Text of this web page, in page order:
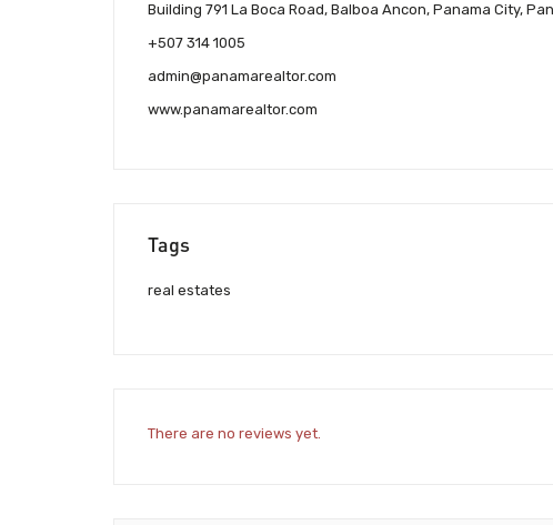
Building 791 La Boca Road, Balboa Ancon, Panama City,
+507 314 1005
admin@panamarealtor.com
www.panamarealtor.com
Tags
real estates
There are no reviews yet.